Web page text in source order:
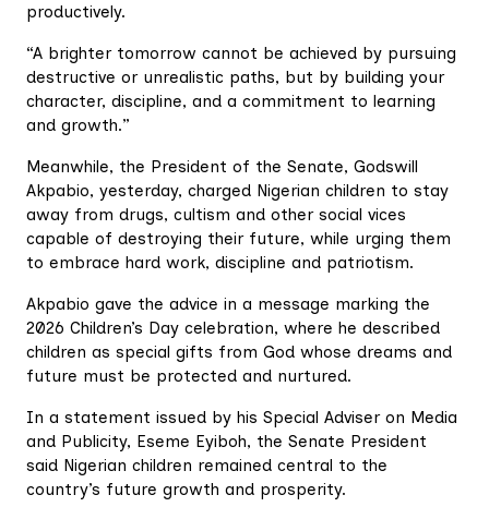
productively.
“A brighter tomorrow cannot be achieved by pursuing
destructive or unrealistic paths, but by building your
character, discipline, and a commitment to learning
and growth.”
Meanwhile, the President of the Senate, Godswill
Akpabio, yesterday, charged Nigerian children to stay
away from drugs, cultism and other social vices
capable of destroying their future, while urging them
to embrace hard work, discipline and patriotism.
Akpabio gave the advice in a message marking the
2026 Children’s Day celebration, where he described
children as special gifts from God whose dreams and
future must be protected and nurtured.
In a statement issued by his Special Adviser on Media
and Publicity, Eseme Eyiboh, the Senate President
said Nigerian children remained central to the
country’s future growth and prosperity.